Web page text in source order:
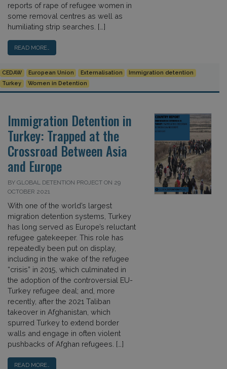
reports of rape of refugee women in
some removal centres as well as
humiliating strip searches. […]
READ MORE…
CEDAW European Union Externalisation
Immigration detention
Turkey
Women in Detention
Immigration Detention in
Turkey: Trapped at the
Crossroad Between Asia
and Europe
BY GLOBAL DETENTION PROJECT ON 29
OCTOBER 2021
With one of the world’s largest
migration detention systems, Turkey
has long served as Europe’s reluctant
refugee gatekeeper. This role has
repeatedly been put on display,
including in the wake of the refugee
“crisis” in 2015, which culminated in
the adoption of the controversial EU-
Turkey refugee deal; and, more
recently, after the 2021 Taliban
takeover in Afghanistan, which
spurred Turkey to extend border
walls and engage in often violent
pushbacks of Afghan refugees. […]
READ MORE…